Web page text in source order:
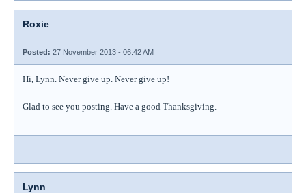
Roxie
Posted: 27 November 2013 - 06:42 AM
Hi, Lynn. Never give up. Never give up!
Glad to see you posting. Have a good Thanksgiving.
Lynn